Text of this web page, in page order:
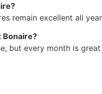
remain excellent all
Bonaire?
but every month is